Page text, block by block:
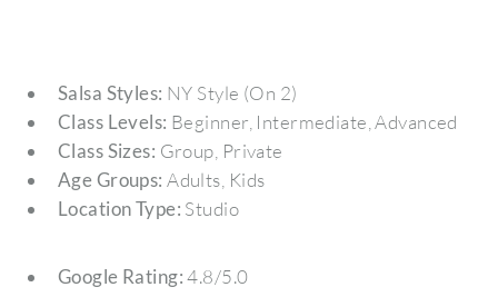
Salsa Styles: NY Style (On 2)
Class Levels: Beginner, Intermediate, Advanced
Class Sizes: Group, Private
Age Groups: Adults, Kids
Location Type: Studio
Google Rating:4.8/5.0